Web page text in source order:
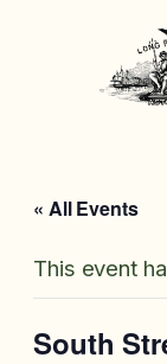
« All Events
This event
South